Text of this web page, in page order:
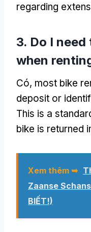
regarding
3. Do I
when
Có, most bike
deposit or
This is a
bike is returned
Xem thêm ➥
Zaanse
BIẾT!)